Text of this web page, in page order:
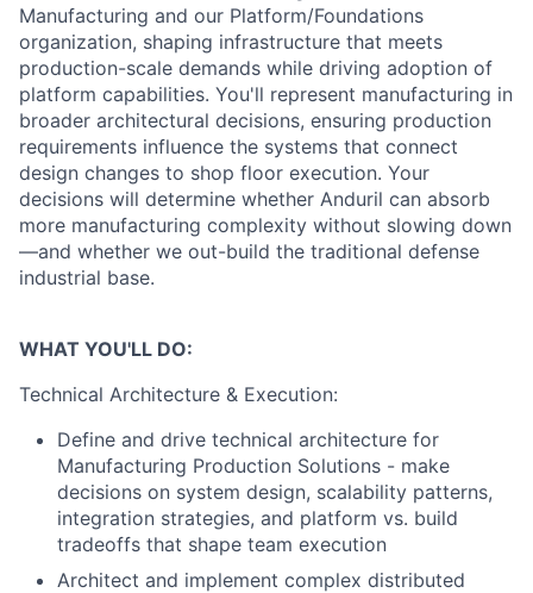
Manufacturing and our Platform/Foundations
organization, shaping infrastructure that meets
production-scale demands while driving adoption of
platform capabilities. You'll represent manufacturing in
broader architectural decisions, ensuring production
requirements influence the systems that connect
design changes to shop floor execution. Your
decisions will determine whether Anduril can absorb
more manufacturing complexity without slowing down
—and whether we out-build the traditional defense
industrial base.
WHAT YOU'LL DO:
Technical Architecture & Execution:
Define and drive technical architecture for
Manufacturing Production Solutions - make
decisions on system design, scalability patterns,
integration strategies, and platform vs. build
tradeoffs that shape team execution
Architect and implement complex distributed